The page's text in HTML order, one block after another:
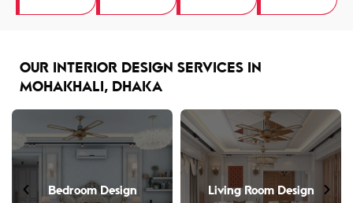
OUR INTERIOR DESIGN SERVICES IN
MOHAKHALI, DHAKA
Bedroom Design Living Room Design